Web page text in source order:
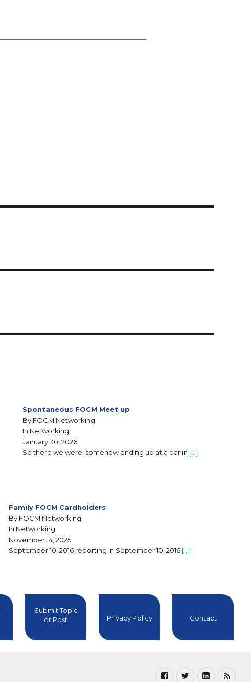
Spontaneous FOCM Meet up
By FOCM Networking
In Networking
January 30, 2026
So there we were, somehow ending up at a bar in […]
Family FOCM Cardholders
By FOCM Networking
In Networking
November 14, 2025
September 10, 2016 reporting in September 10, 2016 […]
Submit Topic
or Post
Privacy Policy Contact